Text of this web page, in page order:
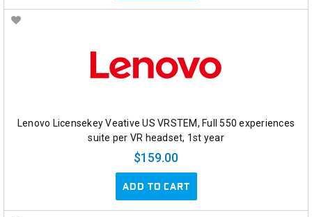
Lenovo Licensekey Veative US VRSTEM, Full 550 experiences
suite per VR headset, 1st year
$159.00
ADD TO CART